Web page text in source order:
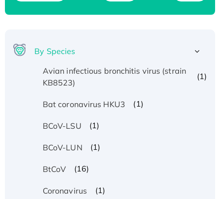
By Species
Avian infectious bronchitis virus (strain
KB8523)
(1)
Bat coronavirus HKU3 (1)
BCoV-LSU (1)
BCoV-LUN (1)
BtCoV (16)
Coronavirus (1)